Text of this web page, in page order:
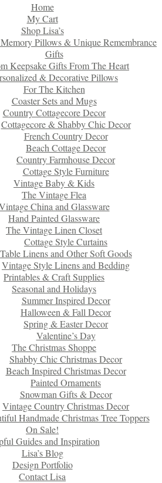
Home
My Cart
Shop Lisa’s
Pillows & Unique Remembrance
Gifts
Keepsake Gifts From The Heart
& Decorative Pillows
For The Kitchen
Coaster Sets and Mugs
Country Cottagecore Decor
Cottagecore & Shabby Chic Decor
French Country Decor
Beach Cottage Decor
Country Farmhouse Decor
Cottage Style Furniture
Vintage Baby & Kids
The Vintage Flea
China and Glassware
Hand Painted Glassware
The Vintage Linen Closet
Cottage Style Curtains
Table Linens and Other Soft Goods
Vintage Style Linens and Bedding
Printables & Craft Supplies
Seasonal and Holidays
Summer Inspired Decor
Halloween & Fall Decor
Spring & Easter Decor
Valentine’s Day
The Christmas Shoppe
Shabby Chic Christmas Decor
Beach Inspired Christmas Decor
Painted Ornaments
Snowman Gifts & Decor
Vintage Country Christmas Decor
Handmade Christmas Tree Toppers
On Sale!
Guides and Inspiration
Lisa’s Blog
Design Portfolio
Contact Lisa